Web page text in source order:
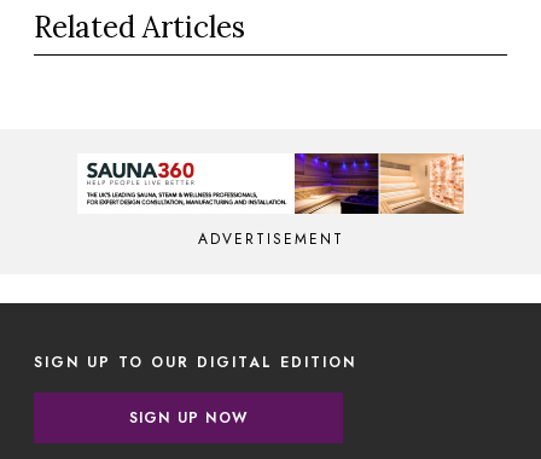
Related Articles
ADVERTISEMENT
SIGN UP TO OUR DIGITAL EDITION
SIGN UP NOW